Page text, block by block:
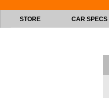
STORE CAR SPECS